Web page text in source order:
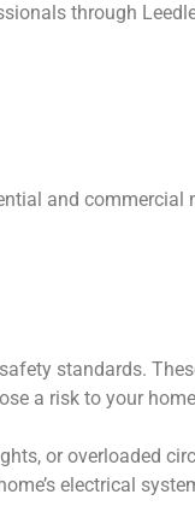
through
and commercial
standards.
a risk to your
or overloaded
electrical